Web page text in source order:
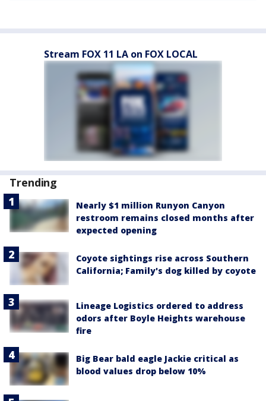
Stream FOX 11 LA on FOX LOCAL
Trending
Nearly $1 million Runyon Canyon
restroom remains closed months after
expected opening
Coyote sightings rise across Southern
California; Family's dog killed by coyote
Lineage Logistics ordered to address
odors after Boyle Heights warehouse
fire
Big Bear bald eagle Jackie critical as
blood values drop below 10%